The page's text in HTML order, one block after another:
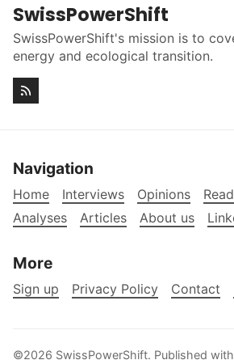
SwissPowerShift
SwissPowerShift's mission is to
energy and ecological transition.
Navigation
Home Interviews Opinions
Analyses
Articles About us
More
Sign up Privacy Policy Contact
©2026 SwissPowerShift. Published with